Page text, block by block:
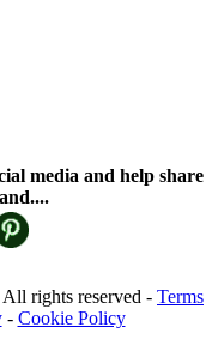
media and help share
rights reserved - Terms
- Cookie Policy